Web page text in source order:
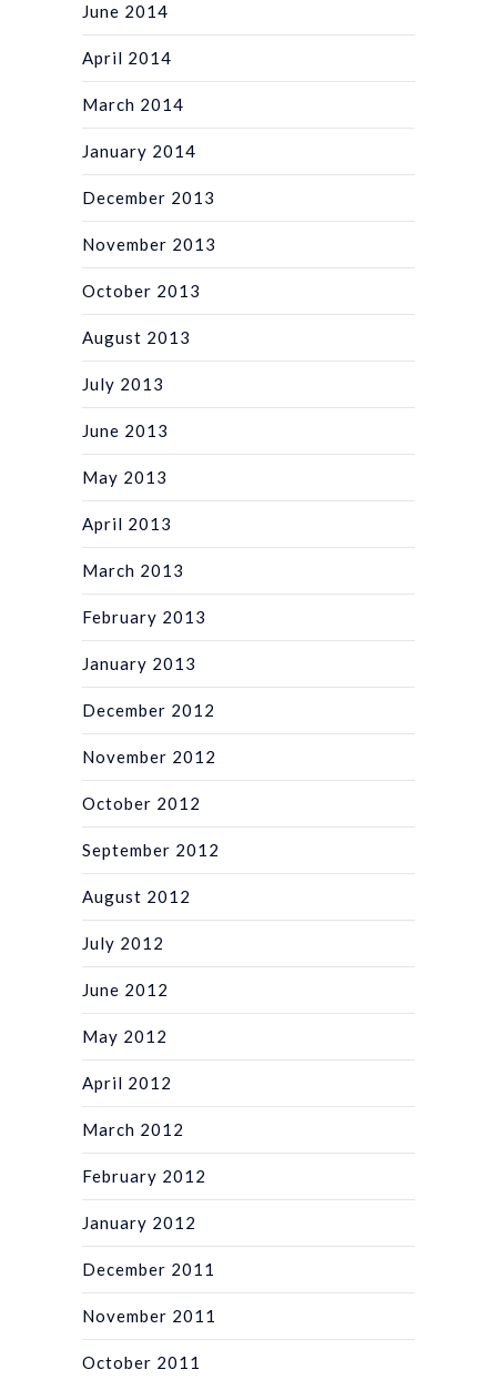
June 2014
April 2014
March 2014
January 2014
December 2013
November 2013
October 2013
August 2013
July 2013
June 2013
May 2013
April 2013
March 2013
February 2013
January 2013
December 2012
November 2012
October 2012
September 2012
August 2012
July 2012
June 2012
May 2012
April 2012
March 2012
February 2012
January 2012
December 2011
November 2011
October 2011